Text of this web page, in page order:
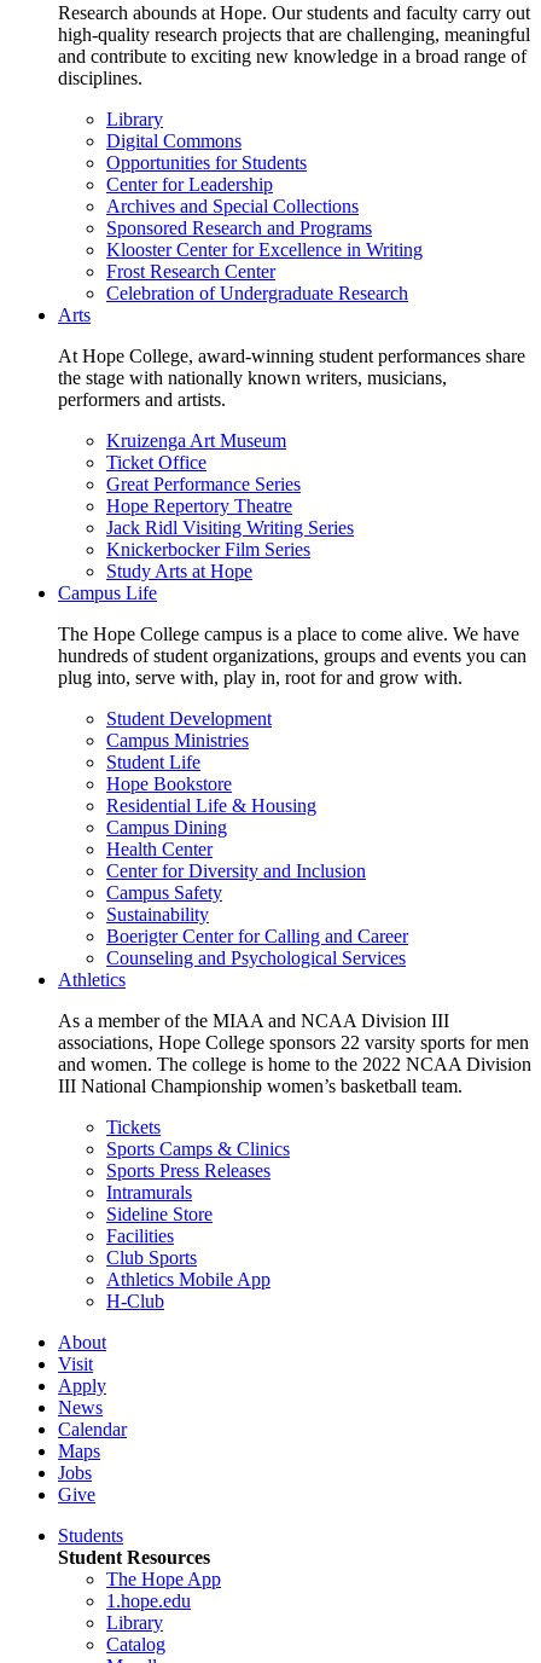
Research abounds at Hope. Our students and faculty carry out
high-quality research projects that are challenging, meaningful
and contribute to exciting new knowledge in a broad range of
disciplines.
Library
Digital Commons
Opportunities for Students
Center for Leadership
Archives and Special Collections
Sponsored Research and Programs
Klooster Center for Excellence in Writing
Frost Research Center
Celebration of Undergraduate Research
Arts
At Hope College, award-winning student performances share
the stage with nationally known writers, musicians,
performers and artists.
Kruizenga Art Museum
Ticket Office
Great Performance Series
Hope Repertory Theatre
Jack Ridl Visiting Writing Series
Knickerbocker Film Series
Study Arts at Hope
Campus Life
The Hope College campus is a place to come alive. We have
hundreds of student organizations, groups and events you can
plug into, serve with, play in, root for and grow with.
Student Development
Campus Ministries
Student Life
Hope Bookstore
Residential Life & Housing
Campus Dining
Health Center
Center for Diversity and Inclusion
Campus Safety
Sustainability
Boerigter Center for Calling and Career
Counseling and Psychological Services
Athletics
As a member of the MIAA and NCAA Division III
associations, Hope College sponsors 22 varsity sports for men
and women. The college is home to the 2022 NCAA Division
III National Championship women’s basketball team.
Tickets
Sports Camps & Clinics
Sports Press Releases
Intramurals
Sideline Store
Facilities
Club Sports
Athletics Mobile App
H-Club
About
Visit
Apply
News
Calendar
Maps
Jobs
Give
Students
Student Resources
The Hope App
1.hope.edu
Library
Catalog